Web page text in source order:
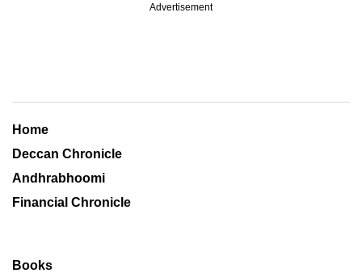
Advertisement
Home
Deccan Chronicle
Andhrabhoomi
Financial Chronicle
Books